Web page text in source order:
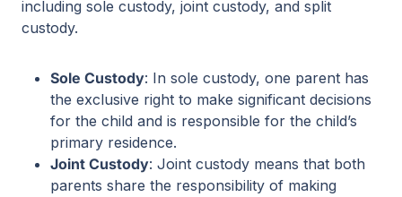
including sole custody, joint custody, and split
custody.
Sole Custody: In sole custody, one parent has
the exclusive right to make significant decisions
for the child and is responsible for the child’s
primary residence.
Joint Custody: Joint custody means that both
parents share the responsibility of making